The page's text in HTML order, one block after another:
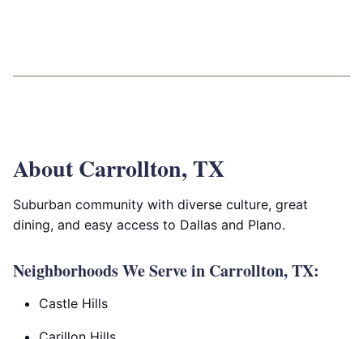
About Carrollton, TX
Suburban community with diverse culture, great
dining, and easy access to Dallas and Plano.
Neighborhoods We Serve in Carrollton, TX:
Castle Hills